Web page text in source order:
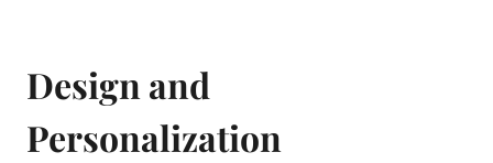
Design and
Personalization